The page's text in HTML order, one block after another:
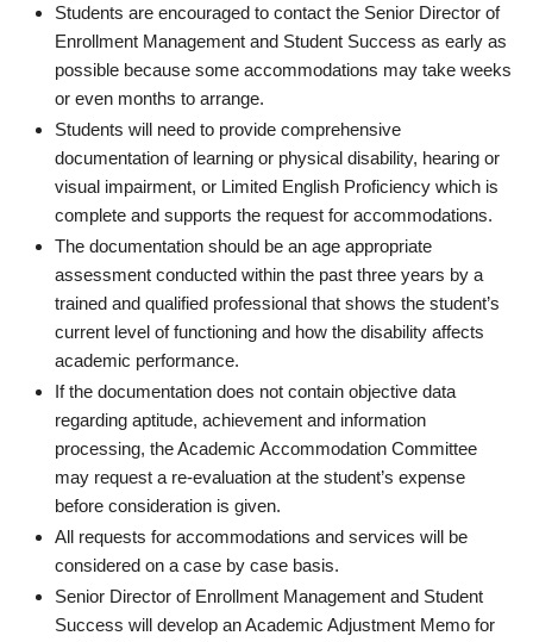
Students are encouraged to contact the Senior Director of
Enrollment Management and Student Success as early as
possible because some accommodations may take weeks
or even months to arrange.
Students will need to provide comprehensive
documentation of learning or physical disability, hearing or
visual impairment, or Limited English Proficiency which is
complete and supports the request for accommodations.
The documentation should be an age appropriate
assessment conducted within the past three years by a
trained and qualified professional that shows the student’s
current level of functioning and how the disability affects
academic performance.
If the documentation does not contain objective data
regarding aptitude, achievement and information
processing, the Academic Accommodation Committee
may request a re-evaluation at the student’s expense
before consideration is given.
All requests for accommodations and services will be
considered on a case by case basis.
Senior Director of Enrollment Management and Student
Success will develop an Academic Adjustment Memo for